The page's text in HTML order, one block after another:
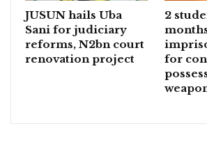
JUSUN hails Uba
Sani for judiciary
reforms, N2bn court
renovation project
2
for